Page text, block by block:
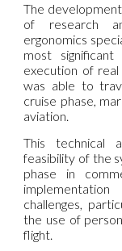
The
of research
ergonomics
most
execution of
was able to
cruise phase,
aviation.
This technical
feasibility of the
phase in
challenges,
the use of
flight.